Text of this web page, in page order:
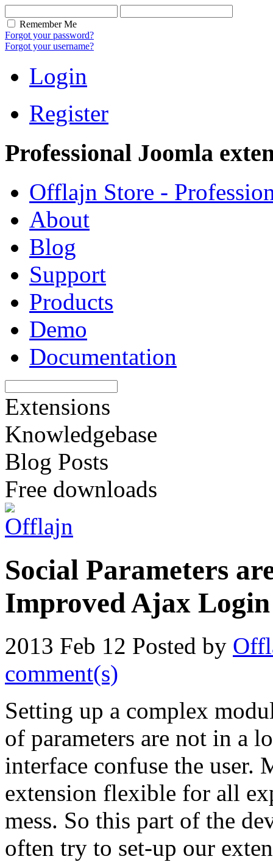
Remember Me
Forgot your password?
Forgot your username?
Login
Register
Professional Joomla
Offlajn Store -
About
Blog
Support
Products
Demo
Documentation
Extensions
Knowledgebase
Blog Posts
Free downloads
Social Parameters
Improved Ajax
2013 Feb 12 Posted by
comment(s)
Setting up a complex
of parameters are not in a
interface confuse the user.
extension flexible for all
mess. So this part of the
often try to set-up our